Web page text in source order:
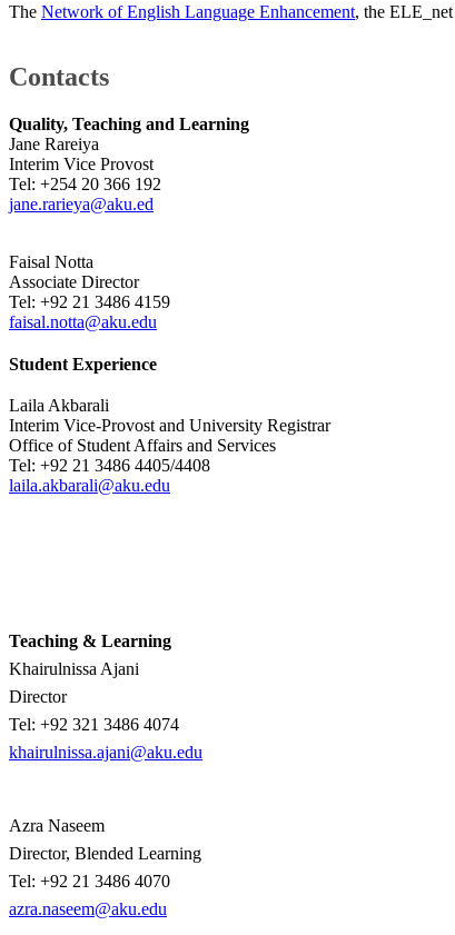
The Network of English Language Enhancement,​ the
Contacts
Quality, Teaching and Lea​rning ​
Jane Rareiya
Interim Vice Provost
Tel: +254 20 366 192​
jane.rarieya@aku.ed
Faisal Notta
Associate Director
Tel: +92 21 3486 4159
faisal.notta@aku.edu
Student Experience
Laila Akbarali
Interim Vice-Provost and University Registrar
Office of Student Affairs and Services​
Tel: +92 21 3486 4405/4408
laila.akbarali@aku.edu
Teaching & Learning
Khairulnissa Ajani
Director
Tel: +92 321 3486 4074​
khairulnissa.ajani@aku.edu
Azra Naseem
Director, Blended Learning
Tel: +92 21 3486 4070
azra.naseem@aku.edu